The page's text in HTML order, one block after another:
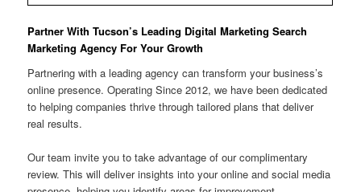
Partner With Tucson’s Leading Digital Marketing Search
Marketing Agency For Your Growth
Partnering with a leading agency can transform your business’s
online presence. Operating Since 2012, we have been dedicated
to helping companies thrive through tailored plans that deliver
real results.
Our team invite you to take advantage of our complimentary
review. This will deliver insights into your online and social media